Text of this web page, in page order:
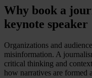
Why book a
keynote speaker
Organizations and
misinformation. A
critical thinking and
how narratives are formed